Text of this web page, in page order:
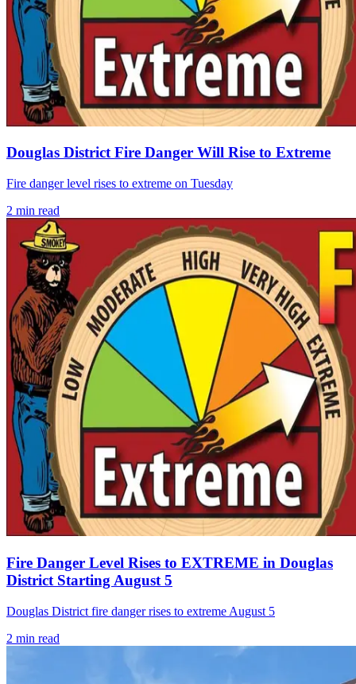
Douglas District Fire Danger Will Rise to Extreme
Fire danger level rises to extreme on Tuesday
2 min read
Fire Danger Level Rises to EXTREME in Douglas
District Starting August 5
Douglas District fire danger rises to extreme August 5
2 min read